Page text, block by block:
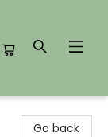
Go back